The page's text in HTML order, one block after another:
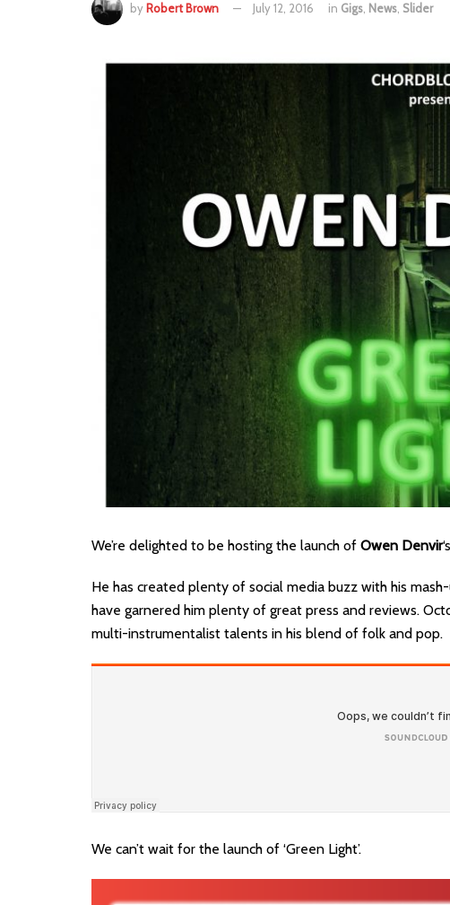
by Robert Brown July 12, 2016 in Gigs News Slider
We’re delighted to be hosting the launch of Owen Denvir
He has created plenty of social media buzz with his
have garnered him plenty of great press and reviews.
multi-instrumentalist talents in his blend of folk and pop.
We can’t wait for the launch of ‘Green Light’.